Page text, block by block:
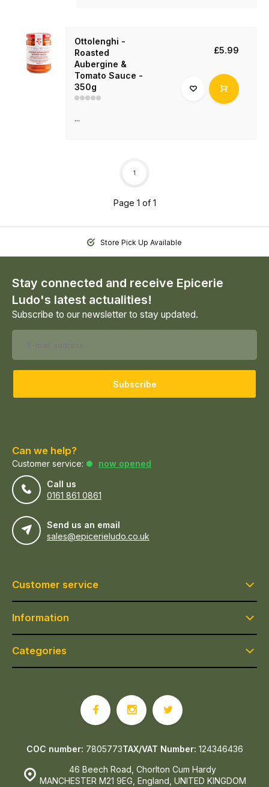
Ottolenghi -
Roasted
Aubergine &
Tomato Sauce -
350g
...
£5.99
Page 1 of 1
1
Store Pick Up Available
Stay connected and receive Epicerie
Ludo's latest actualities!
Subscribe to our newsletter to stay updated.
Subscribe
Can we help?
Customer service:
now opened
Call us
0161 861 0861
Send us an email
sales@epicerieludo.co.uk
Customer service
Information
Categories
46 Beech Road, Chorlton Cum Hardy
MANCHESTER M21 9EG, England, UNITED KINGDOM
COC number: 7805773TAX/VAT Number: 124346436